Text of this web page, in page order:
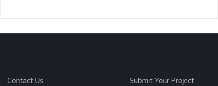
Contact Us
Submit Your Project